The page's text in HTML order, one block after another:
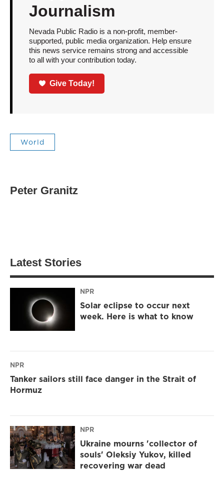
Journalism
Nevada Public Radio is a non-profit, member-
supported, public media organization. Help ensure
this news service remains strong and accessible
to all with your contribution today.
Give Today!
World
Peter Granitz
Latest Stories
NPR
Solar eclipse to occur next
week. Here is what to know
NPR
Tanker sailors still face danger in the Strait of
Hormuz
NPR
Ukraine mourns 'collector of
souls' Oleksiy Yukov, killed
recovering war dead